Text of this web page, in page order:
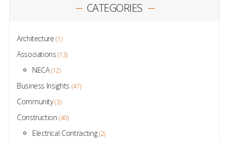
CATEGORIES
Architecture (1)
Associations (13)
NECA (12)
Business Insights (47)
Community (3)
Construction (40)
Electrical Contracting (2)